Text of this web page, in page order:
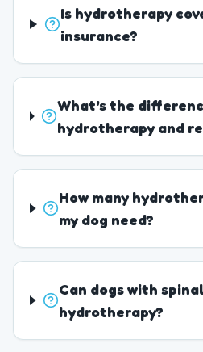
Is hydrotherapy
insurance?
What's the
hydrotherapy and
How many
my dog need?
Can dogs with
hydrotherapy?